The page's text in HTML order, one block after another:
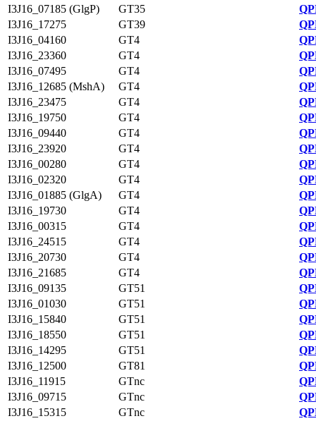
I3J16_07185 (GlgP)
GT35
I3J16_17275
GT39
I3J16_04160
GT4
I3J16_23360
GT4
I3J16_07495
GT4
I3J16_12685 (MshA)
GT4
I3J16_23475
GT4
I3J16_19750
GT4
I3J16_09440
GT4
I3J16_23920
GT4
I3J16_00280
GT4
I3J16_02320
GT4
I3J16_01885 (GlgA)
GT4
I3J16_19730
GT4
I3J16_00315
GT4
I3J16_24515
GT4
I3J16_20730
GT4
I3J16_21685
GT4
I3J16_09135
GT51
I3J16_01030
GT51
I3J16_15840
GT51
I3J16_18550
GT51
I3J16_14295
GT51
I3J16_12500
GT81
I3J16_11915
GTnc
I3J16_09715
GTnc
I3J16_15315
GTnc